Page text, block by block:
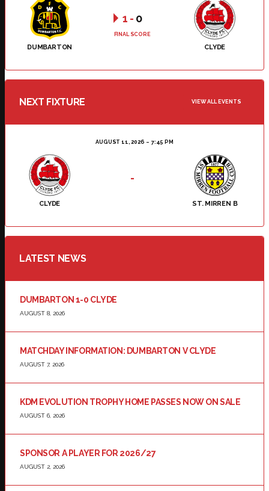
DUMBARTON CLYDE
1 - 0
FINAL SCORE
NEXT FIXTURE VIEW ALL EVENTS
AUGUST 11, 2026 7:45 PM
CLYDE ST. MIRREN B
-
LATEST NEWS
DUMBARTON 1-0 CLYDE
AUGUST 8, 2026
MATCHDAY INFORMATION: DUMBARTON V CLYDE
AUGUST 7, 2026
KDM EVOLUTION TROPHY HOME PASSES NOW ON SALE
AUGUST 6, 2026
SPONSOR A PLAYER FOR 2026/27
AUGUST 2, 2026